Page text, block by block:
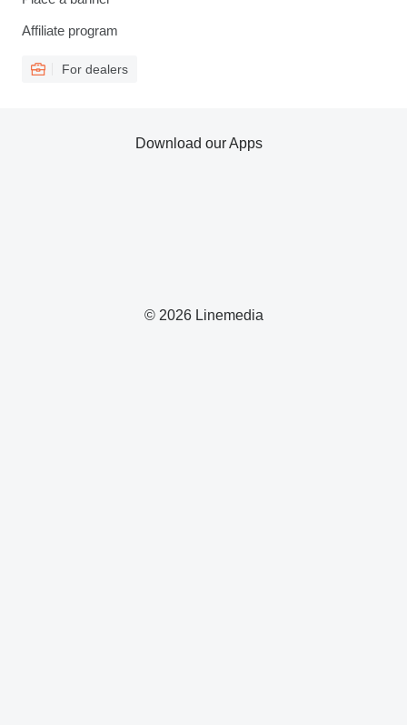
Affiliate program
For dealers
© 2026 Linemedia
Download our Apps